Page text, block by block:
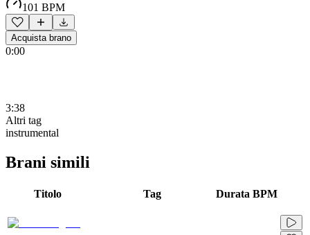
101 BPM
Acquista brano
0:00
3:38
Altri tag
instrumental
Brani simili
Titolo Tag Durata BPM